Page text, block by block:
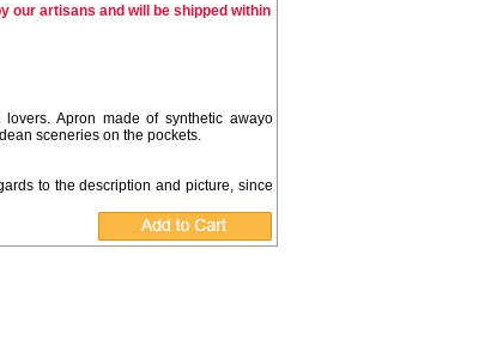
our artisans and will be shipped within
Apron made of synthetic awayo
sceneries on the pockets.
to the description and picture, since